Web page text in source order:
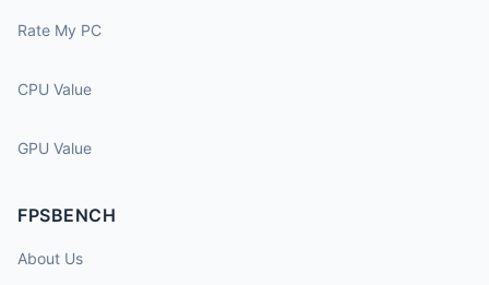
Rate My PC
CPU Value
GPU Value
FPSBENCH
About Us